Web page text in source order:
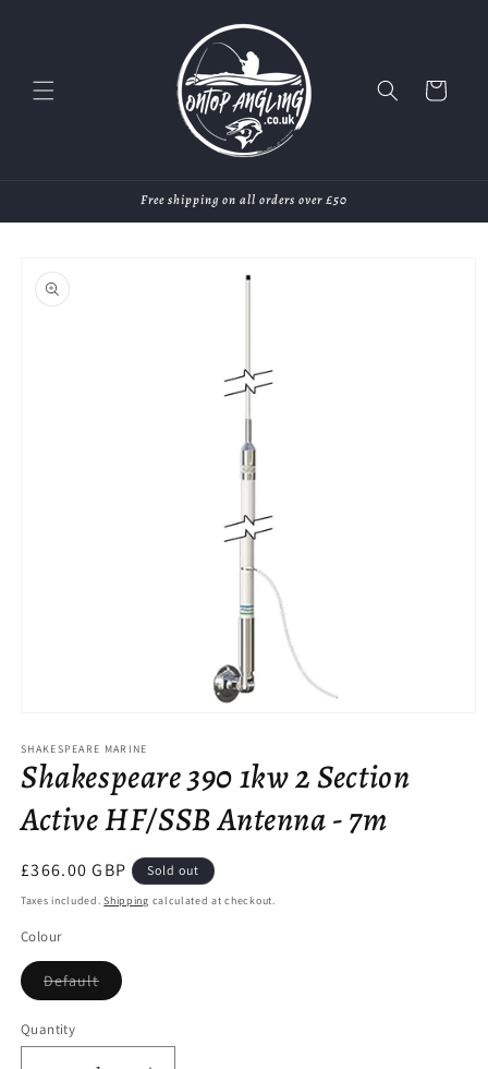
Cart
Free shipping on all orders over £50
product
information
1
in
modal
SHAKESPEARE MARINE
Shakespeare 390 1kw 2 Section
Active HF/SSB Antenna - 7m
Regular
price
£366.00 GBP Sold out
Taxes included.Shipping calculated at checkout.
Colour
DefaultVariant
sold
Quantity